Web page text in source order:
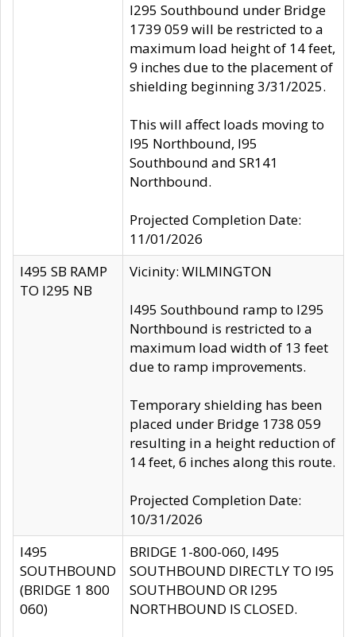
I295 Southbound under Bridge
1739 059 will be restricted to a
maximum load height of 14 feet,
9 inches due to the placement of
shielding beginning 3/31/2025.
This will affect loads moving to
I95 Northbound, I95
Southbound and SR141
Northbound.
Projected Completion Date:
11/01/2026
I495 SB RAMP
TO I295 NB
Vicinity: WILMINGTON
I495 Southbound ramp to I295
Northbound is restricted to a
maximum load width of 13 feet
due to ramp improvements.
Temporary shielding has been
placed under Bridge 1738 059
resulting in a height reduction of
14 feet, 6 inches along this route.
Projected Completion Date:
10/31/2026
I495
SOUTHBOUND
(BRIDGE 1 800
060)
BRIDGE 1-800-060, I495
SOUTHBOUND DIRECTLY TO I95
SOUTHBOUND OR I295
NORTHBOUND IS CLOSED.